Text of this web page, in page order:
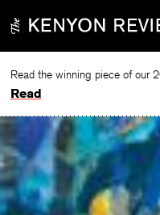
to
Read